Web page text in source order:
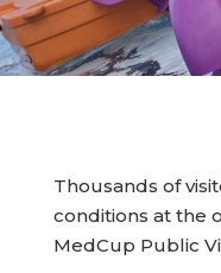
Thousands of
conditions at the
MedCup Public